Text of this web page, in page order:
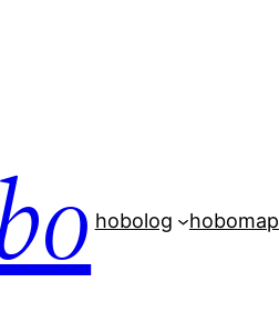
hobolog hobomap